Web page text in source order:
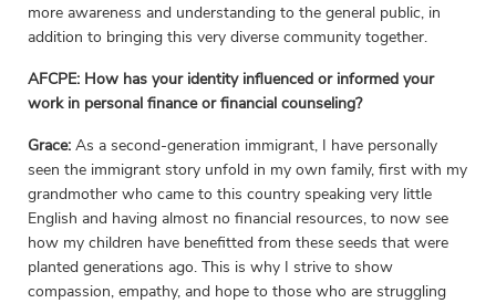
more awareness and understanding to the general public, in
addition to bringing this very diverse community together.
AFCPE: How has your identity influenced or informed your
work in personal finance or financial counseling?
Grace: As a second-generation immigrant, I have personally
seen the immigrant story unfold in my own family, first with my
grandmother who came to this country speaking very little
English and having almost no financial resources, to now see
how my children have benefitted from these seeds that were
planted generations ago. This is why I strive to show
compassion, empathy, and hope to those who are struggling